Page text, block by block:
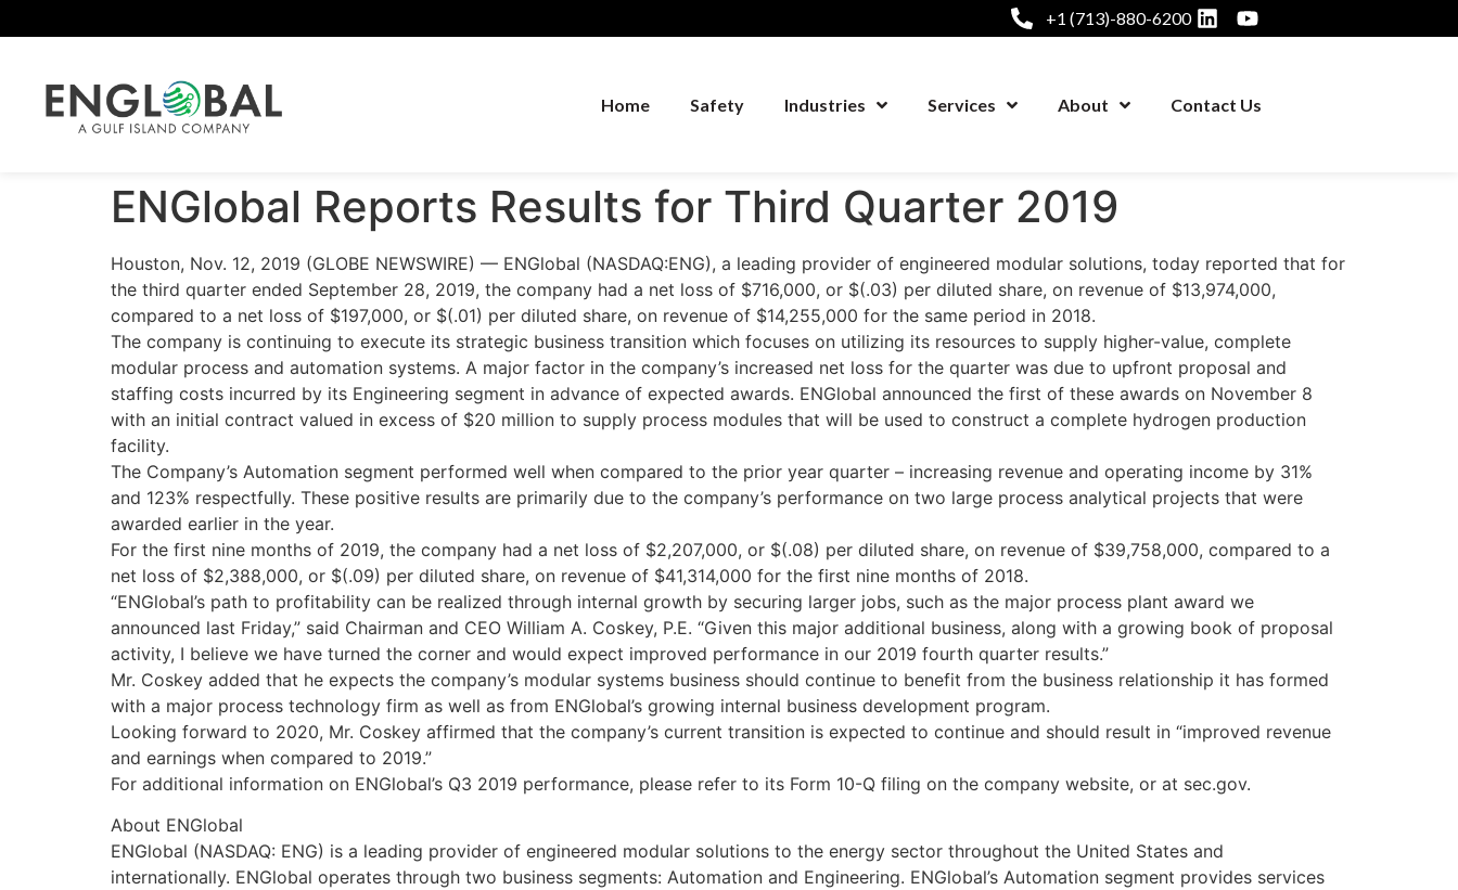
+1 (713)-880-6200
Home Safety Industries Services About Contact Us
ENGlobal Reports Results for Third Quarter 2019
Houston, Nov. 12, 2019 (GLOBE NEWSWIRE) — ENGlobal (NASDAQ:ENG), a leading provider of engineered modular solutions, today reported that for
the third quarter ended September 28, 2019, the company had a net loss of $716,000, or $(.03) per diluted share, on revenue of $13,974,000,
compared to a net loss of $197,000, or $(.01) per diluted share, on revenue of $14,255,000 for the same period in 2018.
The company is continuing to execute its strategic business transition which focuses on utilizing its resources to supply higher-value, complete
modular process and automation systems. A major factor in the company’s increased net loss for the quarter was due to upfront proposal and
staffing costs incurred by its Engineering segment in advance of expected awards. ENGlobal announced the first of these awards on November 8
with an initial contract valued in excess of $20 million to supply process modules that will be used to construct a complete hydrogen production
facility.
The Company’s Automation segment performed well when compared to the prior year quarter – increasing revenue and operating income by 31%
and 123% respectfully. These positive results are primarily due to the company’s performance on two large process analytical projects that were
awarded earlier in the year.
For the first nine months of 2019, the company had a net loss of $2,207,000, or $(.08) per diluted share, on revenue of $39,758,000, compared to a
net loss of $2,388,000, or $(.09) per diluted share, on revenue of $41,314,000 for the first nine months of 2018.
“ENGlobal’s path to profitability can be realized through internal growth by securing larger jobs, such as the major process plant award we
announced last Friday,” said Chairman and CEO William A. Coskey, P.E. “Given this major additional business, along with a growing book of proposal
activity, I believe we have turned the corner and would expect improved performance in our 2019 fourth quarter results.”
Mr. Coskey added that he expects the company’s modular systems business should continue to benefit from the business relationship it has formed
with a major process technology firm as well as from ENGlobal’s growing internal business development program.
Looking forward to 2020, Mr. Coskey affirmed that the company’s current transition is expected to continue and should result in “improved revenue
and earnings when compared to 2019.”
For additional information on ENGlobal’s Q3 2019 performance, please refer to its Form 10-Q filing on the company website, or at sec.gov.
About ENGlobal
ENGlobal (NASDAQ: ENG) is a leading provider of engineered modular solutions to the energy sector throughout the United States and
internationally. ENGlobal operates through two business segments: Automation and Engineering. ENGlobal’s Automation segment provides services